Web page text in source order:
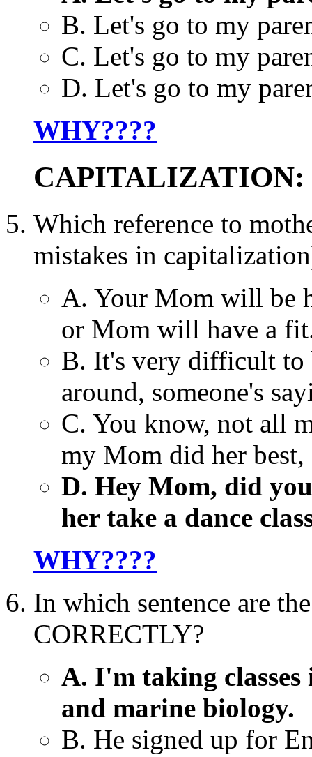
B. Let's go to my
C. Let's go to my
D. Let's go to my
WHY????
CAPITALIZATION:
Which reference to
mistakes in
A. Your Mom will be
or Mom will have a
B. It's very difficult to
around, someone's
C. You know, not all
my Mom did her
D. Hey Mom, did
her take a dance
WHY????
In which sentence are
CORRECTLY?
A. I'm taking classes
and marine biology.
B. He signed up for